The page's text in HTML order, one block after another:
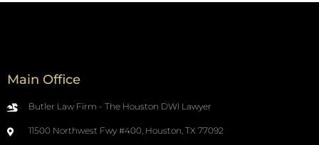
Main Office
Butler Law Firm - The Houston DWI Lawyer
11500 Northwest Fwy #400, Houston, TX 77092